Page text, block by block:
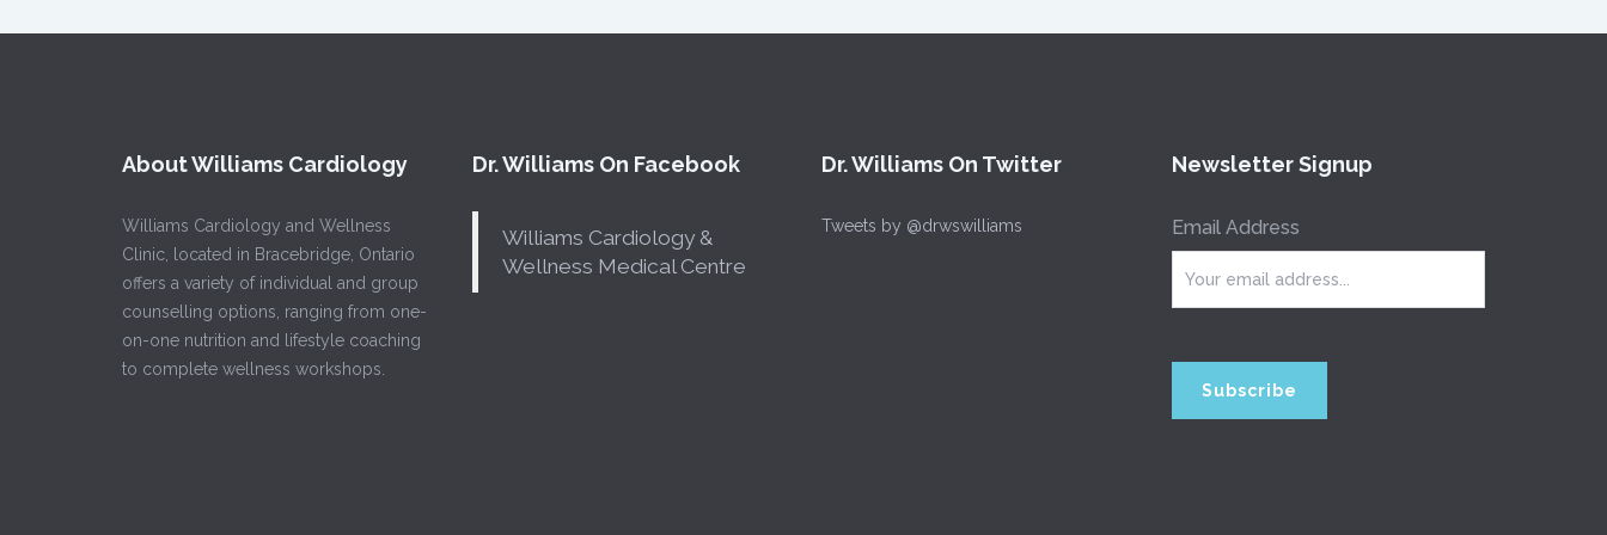
About Williams Cardiology
Williams Cardiology and Wellness
Clinic, located in Bracebridge, Ontario
offers a variety of individual and group
counselling options, ranging from one-
on-one nutrition and lifestyle coaching
to complete wellness workshops.
Dr. Williams On Facebook
Williams Cardiology &
Wellness Medical Centre
Dr. Williams On Twitter
Tweets by @drwswilliams
Newsletter Signup
Email Address